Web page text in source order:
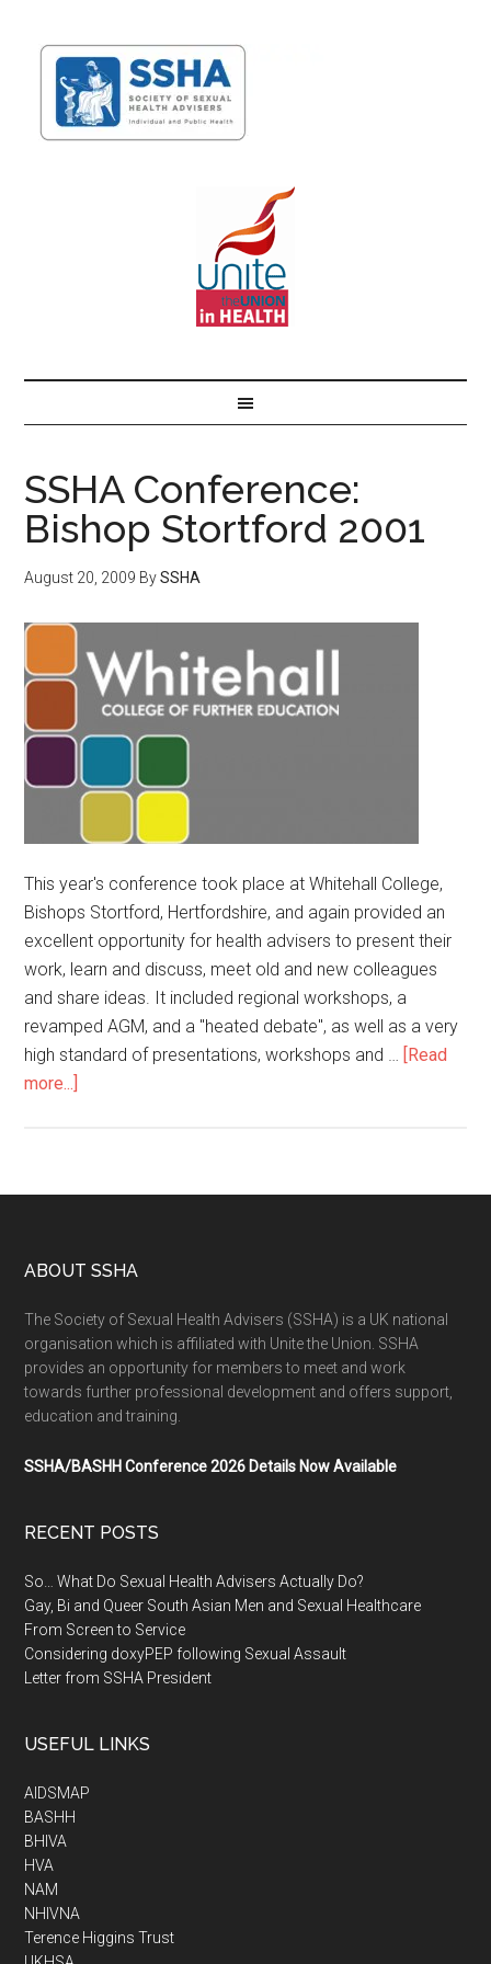
SSHA Conference:
Bishop Stortford 2001
August 20, 2009 BySSHA
This year's conference took place at Whitehall College,
Bishops Stortford, Hertfordshire, and again provided an
excellent opportunity for health advisers to present their
work, learn and discuss, meet old and new colleagues
and share ideas. It included regional workshops, a
revamped AGM, and a "heated debate", as well as a very
high standard of presentations, workshops and … [Read
more...]
ABOUT SSHA
The Society of Sexual Health Advisers (SSHA) is a UK national
organisation which is affiliated with Unite the Union. SSHA
provides an opportunity for members to meet and work
towards further professional development and offers support,
education and training.
SSHA/BASHH Conference 2026 Details Now Available
RECENT POSTS
So… What Do Sexual Health Advisers Actually Do?
Gay, Bi and Queer South Asian Men and Sexual Healthcare
From Screen to Service
Considering doxyPEP following Sexual Assault
Letter from SSHA President
USEFUL LINKS
AIDSMAP
BASHH
BHIVA
HVA
NAM
NHIVNA
Terence Higgins Trust